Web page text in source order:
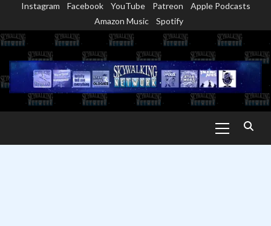
content
Instagram Facebook YouTube Patreon
Apple Podcasts
Amazon Music
Spotify
Menu